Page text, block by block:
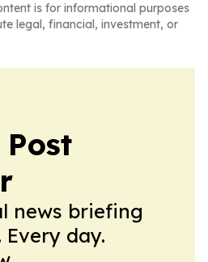
is for informational purposes
legal, financial, investment, or
Post
news briefing
day.